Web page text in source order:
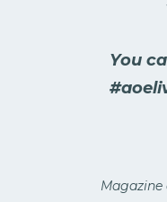
You